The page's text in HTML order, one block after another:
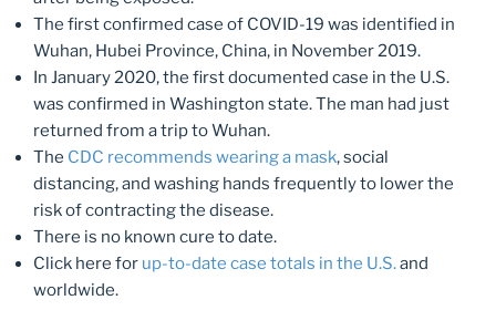
The first confirmed case of COVID-19 was identified in
Wuhan, Hubei Province, China, in November 2019.
In January 2020, the first documented case in the U.S.
was confirmed in Washington state. The man had just
returned from a trip to Wuhan.
The CDC recommends wearing a mask, social
distancing, and washing hands frequently to lower the
risk of contracting the disease.
There is no known cure to date.
Click here for up-to-date case totals in the U.S.and
worldwide.